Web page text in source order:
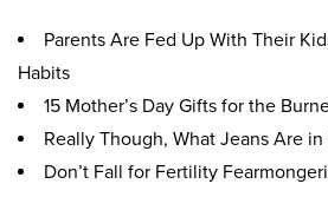
Parents Are Fed Up With Their
Habits
15 Mother’s Day Gifts for the
Really Though, What Jeans Are
Don’t Fall for Fertility